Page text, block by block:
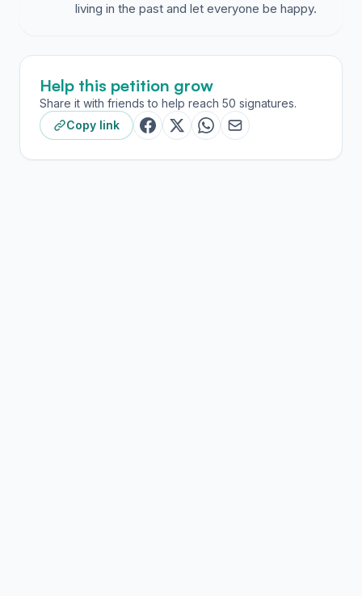
living in the past and let everyone be happy.
Help this petition grow
Share it with friends to help reach 50 signatures.
Copy link